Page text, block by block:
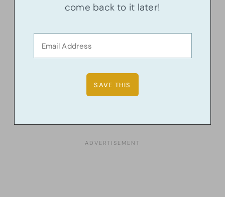
come back to it later!